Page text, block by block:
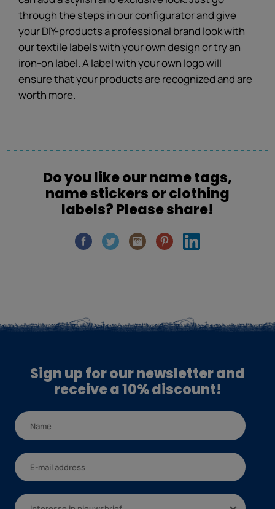
through the steps in our configurator and give
your DIY-products a professional brand look with
our textile labels with your own design or try an
iron-on label. A label with your own logo will
ensure that your products are recognized and are
worth more.
Do you like our name tags,
name stickers or clothing
labels? Please share!
Sign up for our newsletter and
receive a 10% discount!